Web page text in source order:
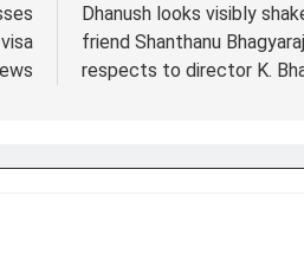
Dhanush looks visibly
friend Shanthanu
respects to director K.